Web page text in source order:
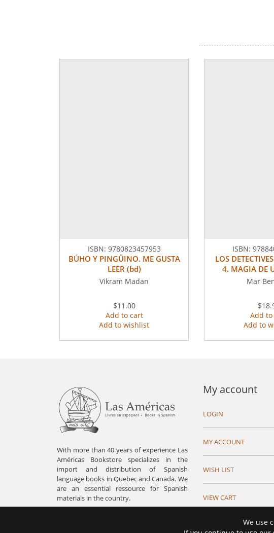
ISBN: 9780823457953
BÚHO Y PINGÜINO. ME GUSTA
LEER (bd)
Vikram Madan
$11.00
Add to cart
Add to wishlist
ISBN:
LOS
4. MAGIA DE
Mar
Add
Add to
With more than 40 years of experience Las
Américas Bookstore specializes in the
import and distribution of Spanish
language books in Quebec and Canada. We
are an essential ressource for Spanish
materials in the country.
My account
LOGIN
MY ACCOUNT
WISH LIST
VIEW CART
We use